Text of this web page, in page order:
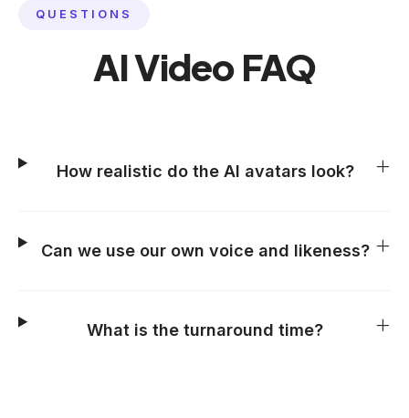
QUESTIONS
AI Video FAQ
How realistic do the AI avatars look?
Can we use our own voice and likeness?
What is the turnaround time?